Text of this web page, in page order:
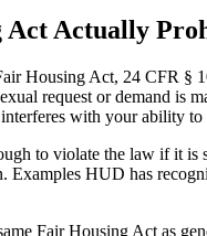
Act Actually
Housing Act, 24 CFR §
request or demand
with your ability
to violate the law if it is
Examples HUD has
Fair Housing Act as